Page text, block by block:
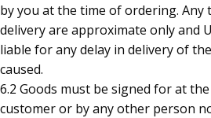
by you at the time of ordering. Any
delivery are approximate only and
liable for any delay in delivery of
caused.
6.2 Goods must be signed for at
customer or by any other person